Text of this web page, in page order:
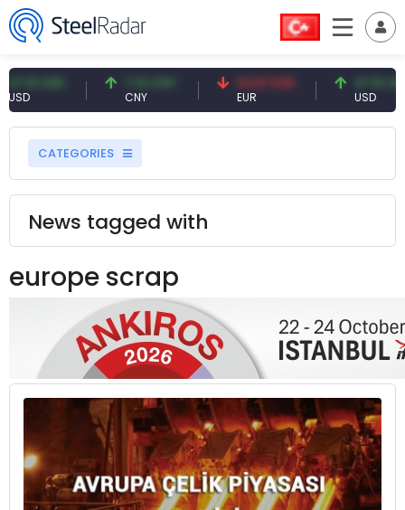
7.10 CNY 54.87 EUR 47.61 USD
CATEGORIES
News tagged with
europe scrap